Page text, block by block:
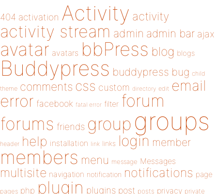
404 activation Activity activity
activity stream admin admin bar ajax
avatar avatars bbPress blog blogs
Buddypress buddypress bug child
theme comments css custom directory edit email
error facebook fatal error filter forum
forums friends group groups
header help installation link links login member
members menu message Messages
multisite navigation notification notifications page
pages php plugin plugins post posts privacy private